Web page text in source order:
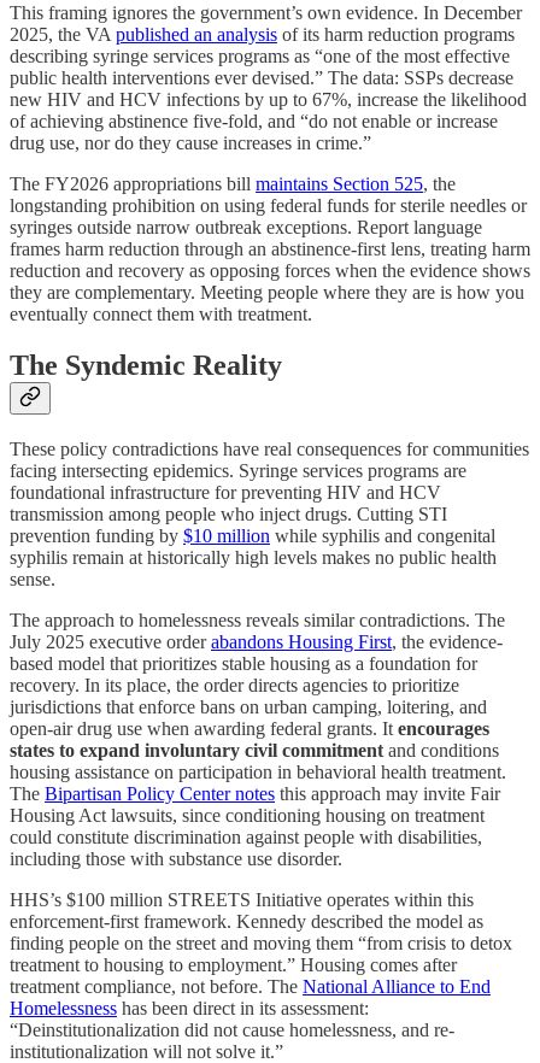
This framing ignores the government’s own evidence. In December
2025, the VA published an analysis of its harm reduction programs
describing syringe services programs as “one of the most effective
public health interventions ever devised.” The data: SSPs decrease
new HIV and HCV infections by up to 67%, increase the likelihood
of achieving abstinence five-fold, and “do not enable or increase
drug use, nor do they cause increases in crime.”
The FY2026 appropriations bill maintains Section 525, the
longstanding prohibition on using federal funds for sterile needles or
syringes outside narrow outbreak exceptions. Report language
frames harm reduction through an abstinence-first lens, treating harm
reduction and recovery as opposing forces when the evidence shows
they are complementary. Meeting people where they are is how you
eventually connect them with treatment.
The Syndemic Reality
These policy contradictions have real consequences for communities
facing intersecting epidemics. Syringe services programs are
foundational infrastructure for preventing HIV and HCV
transmission among people who inject drugs. Cutting STI
prevention funding by $10 million while syphilis and congenital
syphilis remain at historically high levels makes no public health
sense.
The approach to homelessness reveals similar contradictions. The
July 2025 executive orderabandons Housing First, the evidence-
based model that prioritizes stable housing as a foundation for
recovery. In its place, the order directs agencies to prioritize
jurisdictions that enforce bans on urban camping, loitering, and
open-air drug use when awarding federal grants. It encourages
states to expand involuntary civil commitment and conditions
housing assistance on participation in behavioral health treatment.
The Bipartisan Policy Center notes this approach may invite Fair
Housing Act lawsuits, since conditioning housing on treatment
could constitute discrimination against people with disabilities,
including those with substance use disorder.
HHS’s $100 million STREETS Initiative operates within this
enforcement-first framework. Kennedy described the model as
finding people on the street and moving them “from crisis to detox
treatment to housing to employment.” Housing comes after
treatment compliance, not before. The National Alliance to End
Homelessness has been direct in its assessment:
“Deinstitutionalization did not cause homelessness, and re-
institutionalization will not solve it.”